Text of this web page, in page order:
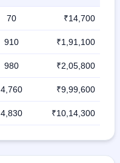
70 ₹14,700
910 ₹1,91,100
980 ₹2,05,800
4,760 ₹9,99,600
4,830 ₹10,14,300